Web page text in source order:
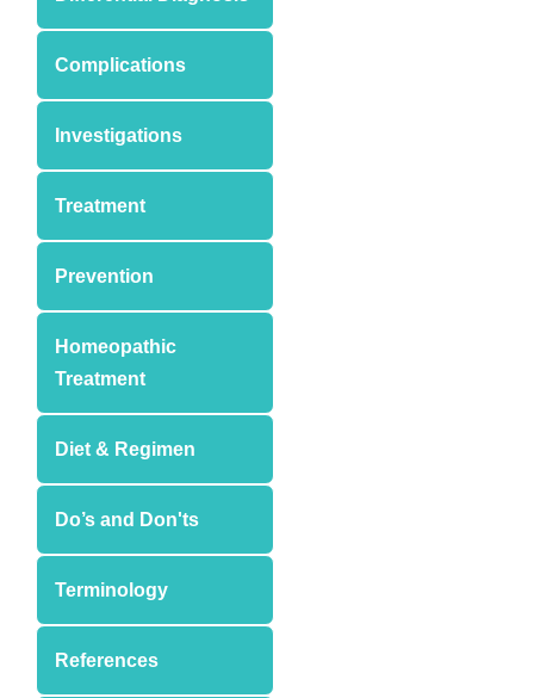
Complications
Investigations
Treatment
Prevention
Homeopathic
Treatment
Diet & Regimen
Do’s and Don'ts
Terminology
References